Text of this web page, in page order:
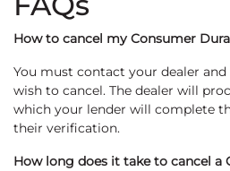
How to cancel my Consumer
You must contact your dealer
wish to cancel. The dealer will
which your lender will complete
their verification.
How long does it take to cancel a